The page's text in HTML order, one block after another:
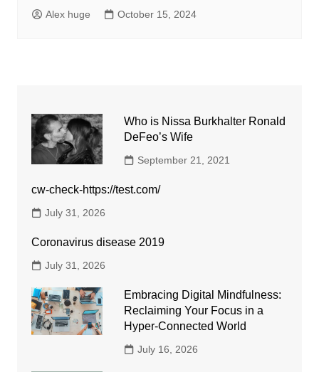
Alex huge October 15, 2024
Who is Nissa Burkhalter Ronald
DeFeo’s Wife
September 21, 2021
cw-check-https://test.com/
July 31, 2026
Coronavirus disease 2019
July 31, 2026
Embracing Digital Mindfulness:
Reclaiming Your Focus in a
Hyper-Connected World
July 16, 2026